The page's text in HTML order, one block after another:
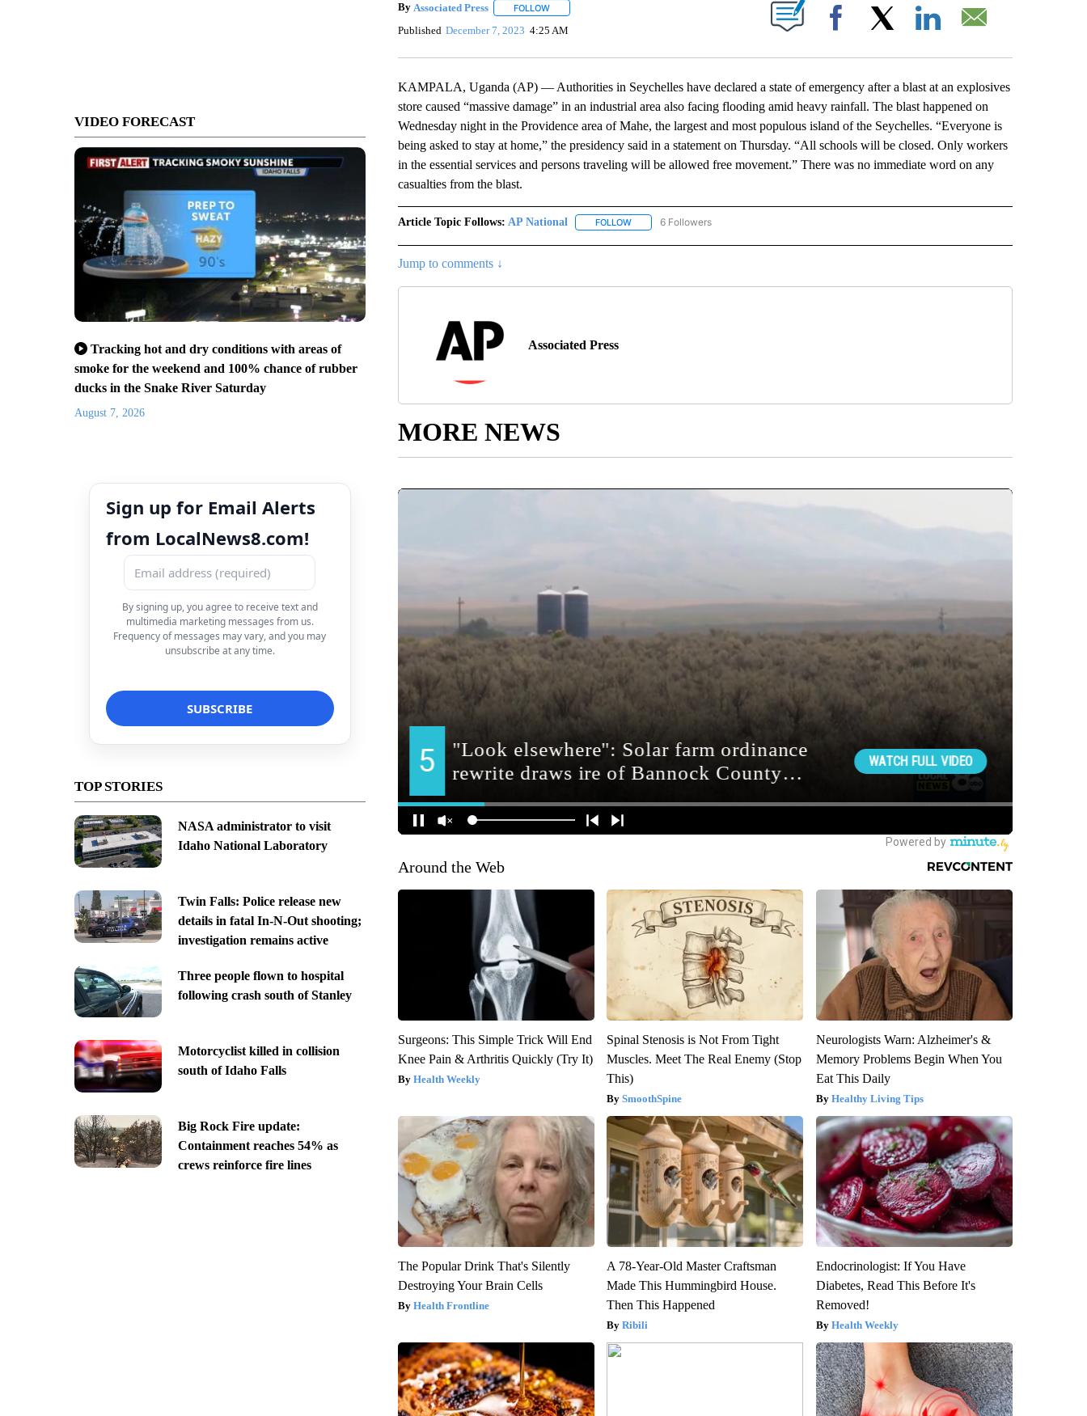
VIDEO FORECAST
Tracking hot and dry conditions with areas of
smoke for the weekend and 100% chance of rubber
ducks in the Snake River Saturday
August 7, 2026
Sign up for Email Alerts
from LocalNews8.com!
By signing up, you agree to receive text and
multimedia marketing messages from us.
Frequency of messages may vary, and you may
unsubscribe at any time.
TOP STORIES
NASA administrator to visit
Idaho National Laboratory
Twin Falls: Police release new
details in fatal In-N-Out shooting;
investigation remains active
Three people flown to hospital
following crash south of Stanley
Motorcyclist killed in collision
south of Idaho Falls
Big Rock Fire update:
Containment reaches 54% as
crews reinforce fire lines
By Associated Press FOLLOWFOLLOW "" TO RECEIVE NOTIFICATIONS ABOUT NEW PAGES ON "".
Published December 7, 2023 4:25 AM Facebook
KAMPALA, Uganda (AP) — Authorities in Seychelles have declared a state of emergency after a blast at an explosives
store caused “massive damage” in an industrial area also facing flooding amid heavy rainfall. The blast happened on
Wednesday night in the Providence area of Mahe, the largest and most populous island of the Seychelles. “Everyone is
being asked to stay at home,” the presidency said in a statement on Thursday. “All schools will be closed. Only workers
in the essential services and persons traveling will be allowed free movement.” There was no immediate word on any
casualties from the blast.
Article Topic Follows: AP National FOLLOWFOLLOW "AP NATIONAL" TO RECEIVE NOTIFICATIONS ABOUT NEW PAGES ON "AP NATIONAL".
6 Followers
Jump to comments ↓
Associated Press
MORE NEWS
Around the Web
Surgeons: This Simple Trick Will End
Knee Pain & Arthritis Quickly (Try It)
Health Weekly
Spinal Stenosis is Not From Tight
Muscles. Meet The Real Enemy (Stop
This)
SmoothSpine
Neurologists Warn: Alzheimer's &
Memory Problems Begin When You
Eat This Daily
Healthy Living Tips
The Popular Drink That's Silently
Destroying Your Brain Cells
Health Frontline
A 78-Year-Old Master Craftsman
Made This Hummingbird House.
Then This Happened
Ribili
Endocrinologist: If You Have
Diabetes, Read This Before It's
Removed!
Health Weekly